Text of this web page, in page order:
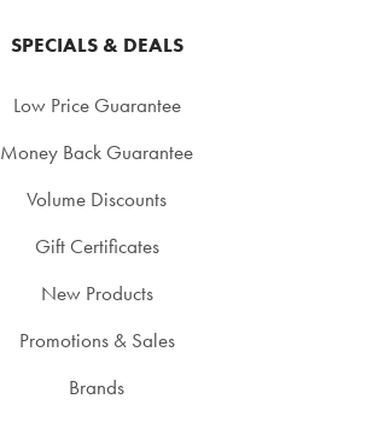
SPECIALS & DEALS
Low Price Guarantee
Money Back Guarantee
Volume Discounts
Gift Certificates
New Products
Promotions & Sales
Brands